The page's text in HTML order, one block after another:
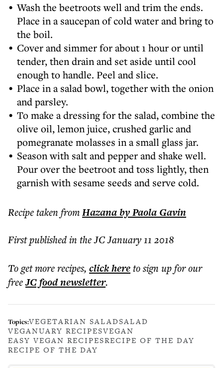
Wash the beetroots well and trim the ends.
Place in a saucepan of cold water and bring to
the boil.
Cover and simmer for about 1 hour or until
tender, then drain and set aside until cool
enough to handle. Peel and slice.
Place in a salad bowl, together with the onion
and parsley.
To make a dressing for the salad, combine the
olive oil, lemon juice, crushed garlic and
pomegranate molasses in a small glass jar.
Season with salt and pepper and shake well.
Pour over the beetroot and toss lightly, then
garnish with sesame seeds and serve cold.
Recipe taken fromHazanaby Paola Gavin
First published in the JC January 11 2018
To get morerecipes, click hereto sign up for our
freeJC foodnewsletter.
Topics:VEGETARIAN SALADSALAD
VEGANUARY RECIPESVEGAN
EASY VEGAN RECIPESRECIPE OF THE DAY
RECIPE OF THE DAY